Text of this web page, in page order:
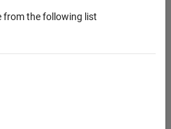
from the following list